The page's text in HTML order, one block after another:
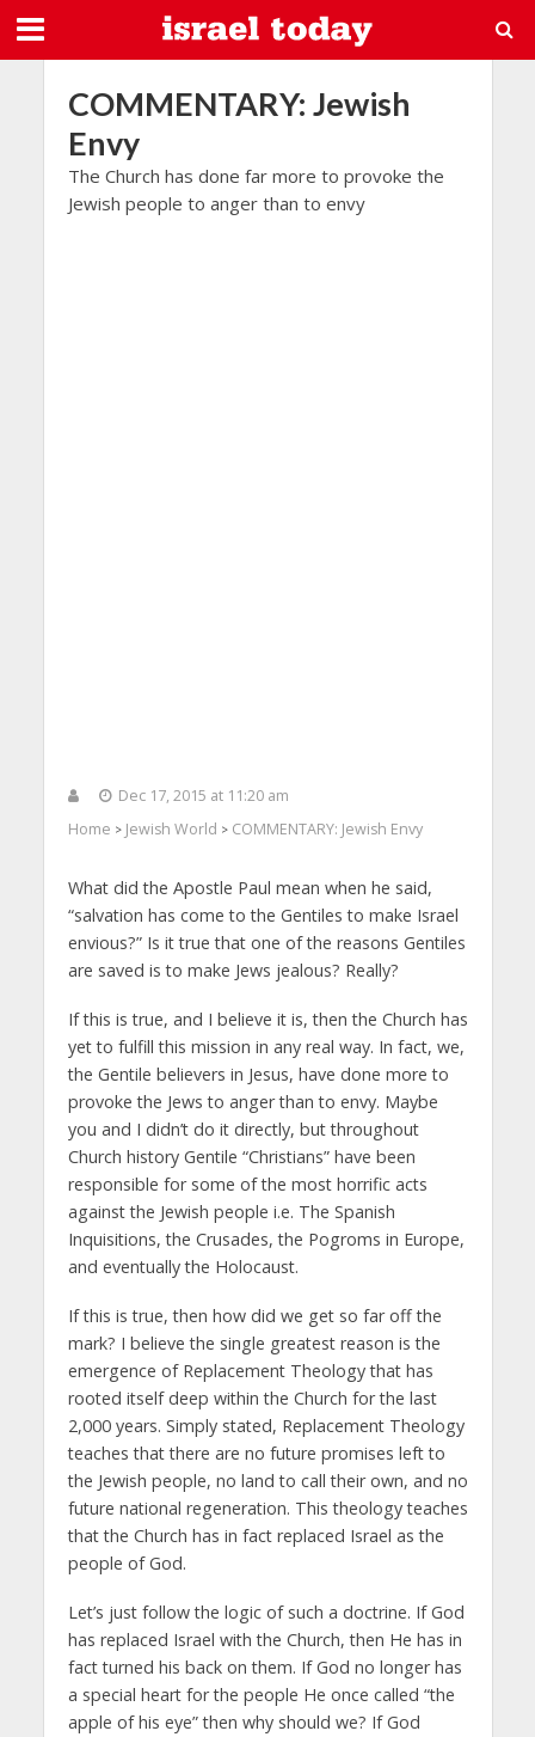
COMMENTARY: Jewish
Envy
The Church has done far more to provoke the
Jewish people to anger than to envy
Dec 17, 2015 at 11:20 am
Home > Jewish World > COMMENTARY: Jewish Envy
What did the Apostle Paul mean when he said,
“salvation has come to the Gentiles to make Israel
envious?” Is it true that one of the reasons Gentiles
are saved is to make Jews jealous? Really?
If this is true, and I believe it is, then the Church has
yet to fulfill this mission in any real way. In fact, we,
the Gentile believers in Jesus, have done more to
provoke the Jews to anger than to envy. Maybe
you and I didn’t do it directly, but throughout
Church history Gentile “Christians” have been
responsible for some of the most horrific acts
against the Jewish people i.e. The Spanish
Inquisitions, the Crusades, the Pogroms in Europe,
and eventually the Holocaust.
If this is true, then how did we get so far off the
mark? I believe the single greatest reason is the
emergence of Replacement Theology that has
rooted itself deep within the Church for the last
2,000 years. Simply stated, Replacement Theology
teaches that there are no future promises left to
the Jewish people, no land to call their own, and no
future national regeneration. This theology teaches
that the Church has in fact replaced Israel as the
people of God.
Let’s just follow the logic of such a doctrine. If God
has replaced Israel with the Church, then He has in
fact turned his back on them. If God no longer has
a special heart for the people He once called “the
apple of his eye” then why should we? If God